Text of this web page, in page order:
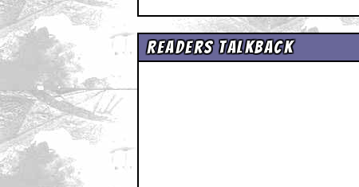
Readers Talkback